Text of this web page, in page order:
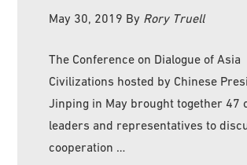
May 30, 2019 By Rory Truell
The Conference on Dialogue of Asia
Civilizations hosted by Chinese
Jinping in May brought together 47
leaders and representatives to
cooperation …